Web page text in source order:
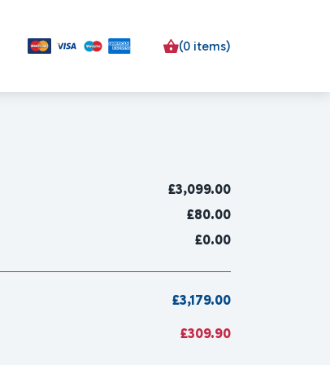
(0 items)
£3,099.00
£80.00
£0.00
£3,179.00
£309.90